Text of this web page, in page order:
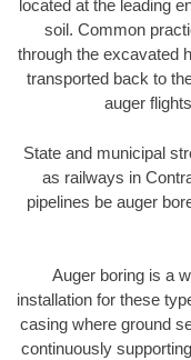
located at the leading
soil. Common
through the excavated
transported back to
auger
State and municipal
as railways in
pipelines be auger
Auger boring is a
installation for these
casing where ground
continuously